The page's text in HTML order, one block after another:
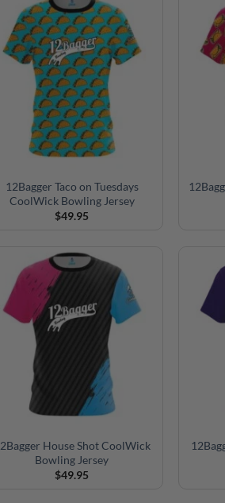
12Bagger Taco on Tuesdays
CoolWick Bowling Jersey
$49.95
House Shot CoolWick
Bowling Jersey
$49.95